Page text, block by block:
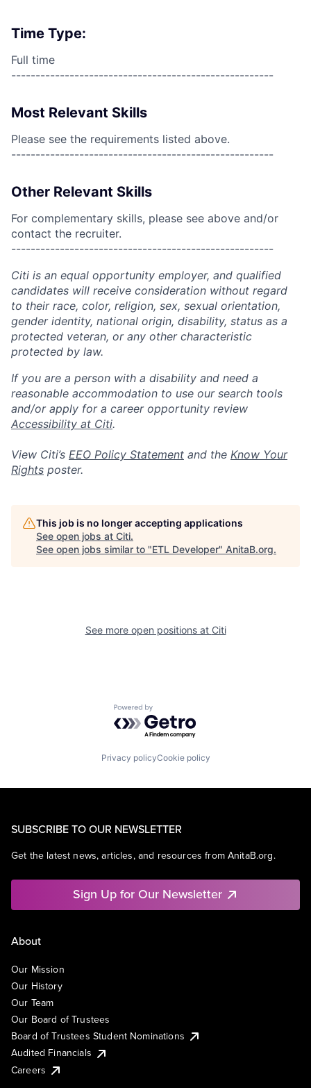
Time Type:
Full time
------------------------------------------------------
Most Relevant Skills
Please see the requirements listed above.
------------------------------------------------------
Other Relevant Skills
For complementary skills, please see above and/or
contact the recruiter.
------------------------------------------------------
Citi is an equal opportunity employer, and qualified
candidates will receive consideration without regard
to their race, color, religion, sex, sexual orientation,
gender identity, national origin, disability, status as a
protected veteran, or any other characteristic
protected by law.
If you are a person with a disability and need a
reasonable accommodation to use our search tools
and/or apply for a career opportunity review
Accessibility at Citi.
View Citi’s EEO Policy Statement and the Know Your
Rights poster.
This job is no longer accepting applications
See open jobs at Citi.
See open jobs similar to "ETL Developer" AnitaB.org.
See more open positions at Citi
Powered by Getro.com
Privacy policyCookie policy
SUBSCRIBE TO OUR NEWSLETTER
Get the latest news, articles, and resources from AnitaB.org.
Sign Up for Our Newsletter
About
Our Mission
Our History
Our Team
Our Board of Trustees
Board of Trustees Student Nominations
Audited Financials
Careers